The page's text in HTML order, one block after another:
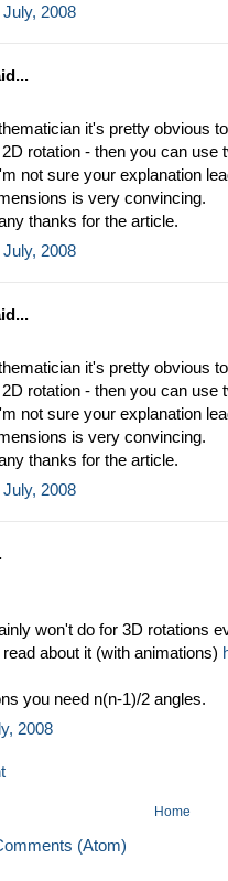
2008
it's pretty obvious
rotation - then you can use
not sure your explanation
is very convincing.
thanks for the article.
2008
it's pretty obvious
rotation - then you can use
not sure your explanation
is very convincing.
thanks for the article.
2008
won't do for 3D rotations
about it (with animations)
you need n(n-1)/2 angles.
2008
Home
(Atom)